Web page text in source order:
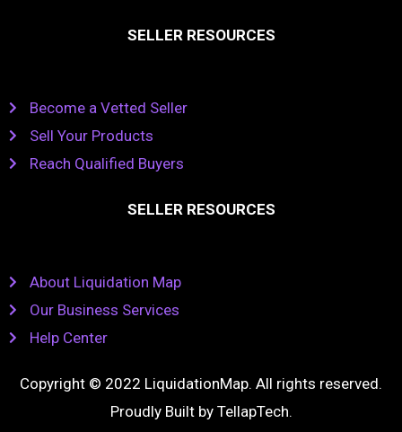
SELLER RESOURCES
Become a Vetted Seller
Sell Your Products
Reach Qualified Buyers
SELLER RESOURCES
About Liquidation Map
Our Business Services
Help Center
Copyright © 2022 LiquidationMap. All rights reserved.
Proudly Built by TellapTech.